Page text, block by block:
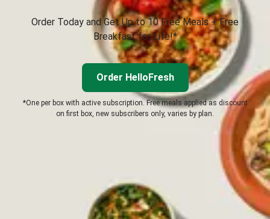
Order Today and Get Up to 10 Free Meals + Free
Breakfast for Life!*
Order HelloFresh
*One per box with active subscription. Free meals applied as discount
on first box, new subscribers only, varies by plan.